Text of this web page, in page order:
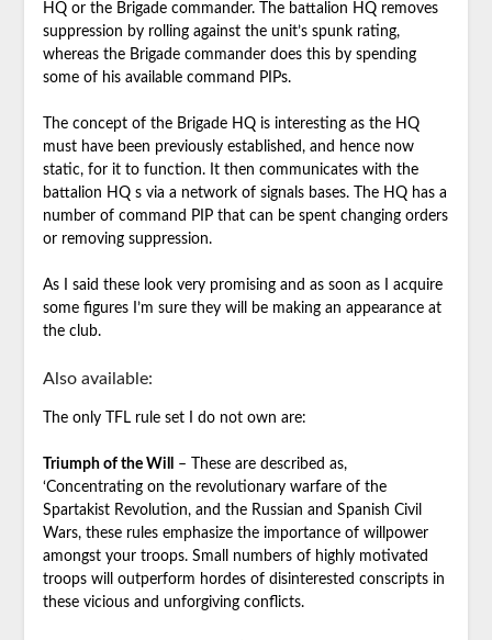
HQ or the Brigade commander. The battalion HQ removes
suppression by rolling against the unit’s spunk rating,
whereas the Brigade commander does this by spending
some of his available command PIPs.
The concept of the Brigade HQ is interesting as the HQ
must have been previously established, and hence now
static, for it to function. It then communicates with the
battalion HQ s via a network of signals bases. The HQ has a
number of command PIP that can be spent changing orders
or removing suppression.
As I said these look very promising and as soon as I acquire
some figures I’m sure they will be making an appearance at
the club.
Also available:
The only TFL rule set I do not own are:
Triumph of the Will
– These are described as,
‘Concentrating on the revolutionary warfare of the
Spartakist Revolution, and the Russian and Spanish Civil
Wars, these rules emphasize the importance of willpower
amongst your troops. Small numbers of highly motivated
troops will outperform hordes of disinterested conscripts in
these vicious and unforgiving conflicts.